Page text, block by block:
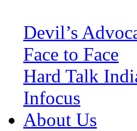
Devil’s
Face to Face
Hard Talk
Infocus
About Us